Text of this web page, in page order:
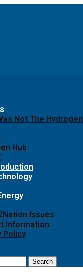
Not The Hydrogen
Hub
Issues
Information
Policy
Search